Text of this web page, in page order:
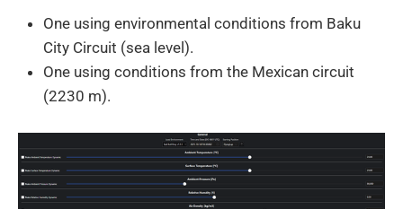
One using environmental conditions from Baku
City Circuit (sea level).
One using conditions from the Mexican circuit
(2230 m).